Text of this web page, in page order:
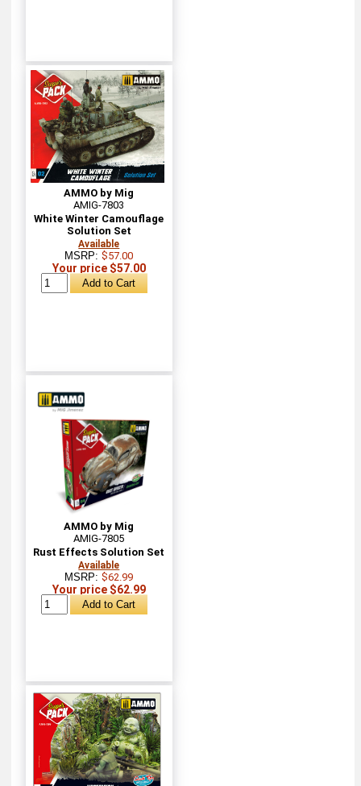
AMMO by Mig
AMIG-7803
White Winter Camouflage
Solution Set
Available
MSRP:$57.00
Your price $57.00
AMMO by Mig
AMIG-7805
Rust Effects Solution Set
Available
MSRP:$62.99
Your price $62.99